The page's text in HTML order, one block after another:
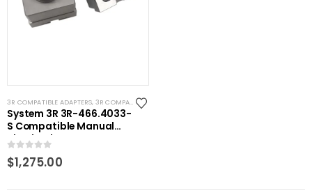
3R COMPATIBLE ADAPTERS, 3R COMPATIBLE HOLDERS
System 3R 3R-466.4033-
S Compatible Manual
chuck adapter Macro-
Junior
0 out of 5
$1,275.00